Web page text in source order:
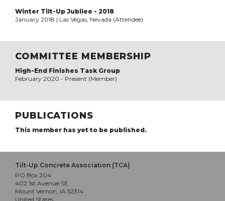
Winter Tilt-Up Jubilee - 2018
January 2018 | Las Vegas, Nevada (Attendee)
COMMITTEE MEMBERSHIP
High-End Finishes Task Group
February 2020 - Present (Member)
PUBLICATIONS
This member has yet to be published.
Tilt-Up Concrete Association (TCA)
PO Box 204
402 1st Avenue SE
Mount Vernon, IA 52314
United States